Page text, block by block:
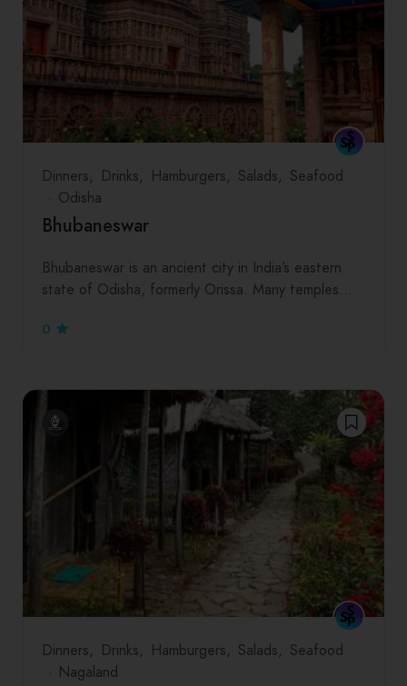
Dinners Drinks Hamburgers Salads
Seafood
Odisha
Bhubaneswar
Bhubaneswar is an ancient city in India’s eastern
state of Odisha, formerly Orissa. Many temples…
0
Dinners Drinks Hamburgers Salads
Seafood
Nagaland